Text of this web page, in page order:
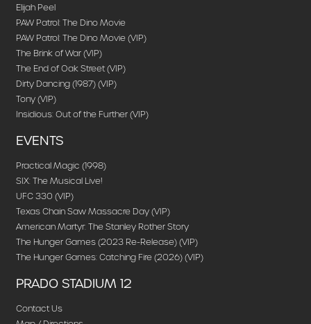
Elijah Peel
PAW Patrol: The Dino Movie
PAW Patrol: The Dino Movie (VIP)
The Brink of War (VIP)
The End of Oak Street (VIP)
Dirty Dancing (1987) (VIP)
Tony (VIP)
Insidious: Out of the Further (VIP)
EVENTS
Practical Magic (1998)
SIX: The Musical Live!
UFC 330 (VIP)
Texas Chain Saw Massacre Day (VIP)
American Martyr: The Stanley Rother Story
The Hunger Games (2023 Re-Release) (VIP)
The Hunger Games: Catching Fire (2026) (VIP)
PRADO STADIUM 12
Contact Us